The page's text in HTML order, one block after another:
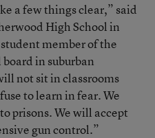
a few things clear,” said
High School in
member of the
in suburban
not sit in classrooms
to learn in fear. We
prisons. We will accept
gun control.”